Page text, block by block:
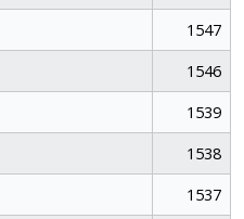
1547
1546
1539
1538
1537